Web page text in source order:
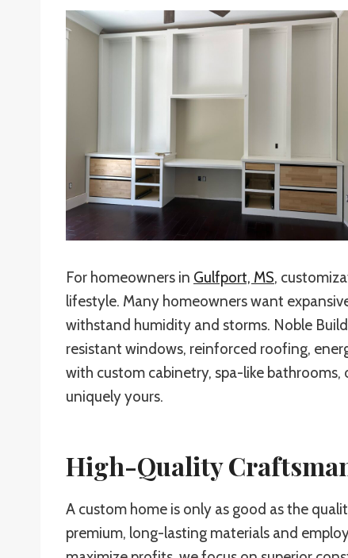
For homeowners in Gulfport, MS,
lifestyle. Many homeowners want
withstand humidity and storms. Noble
resistant windows, reinforced roofing,
with custom cabinetry, spa-like
uniquely yours.
High-Quality
A custom home is only as good as the
premium, long-lasting materials and